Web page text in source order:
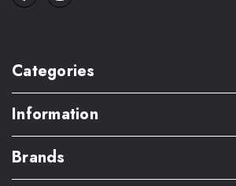
Categories
Information
Brands